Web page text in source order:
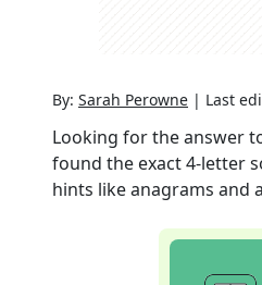
By: Sarah Perowne | Last
Looking for the answer
found the exact4-letter
hints like anagrams and